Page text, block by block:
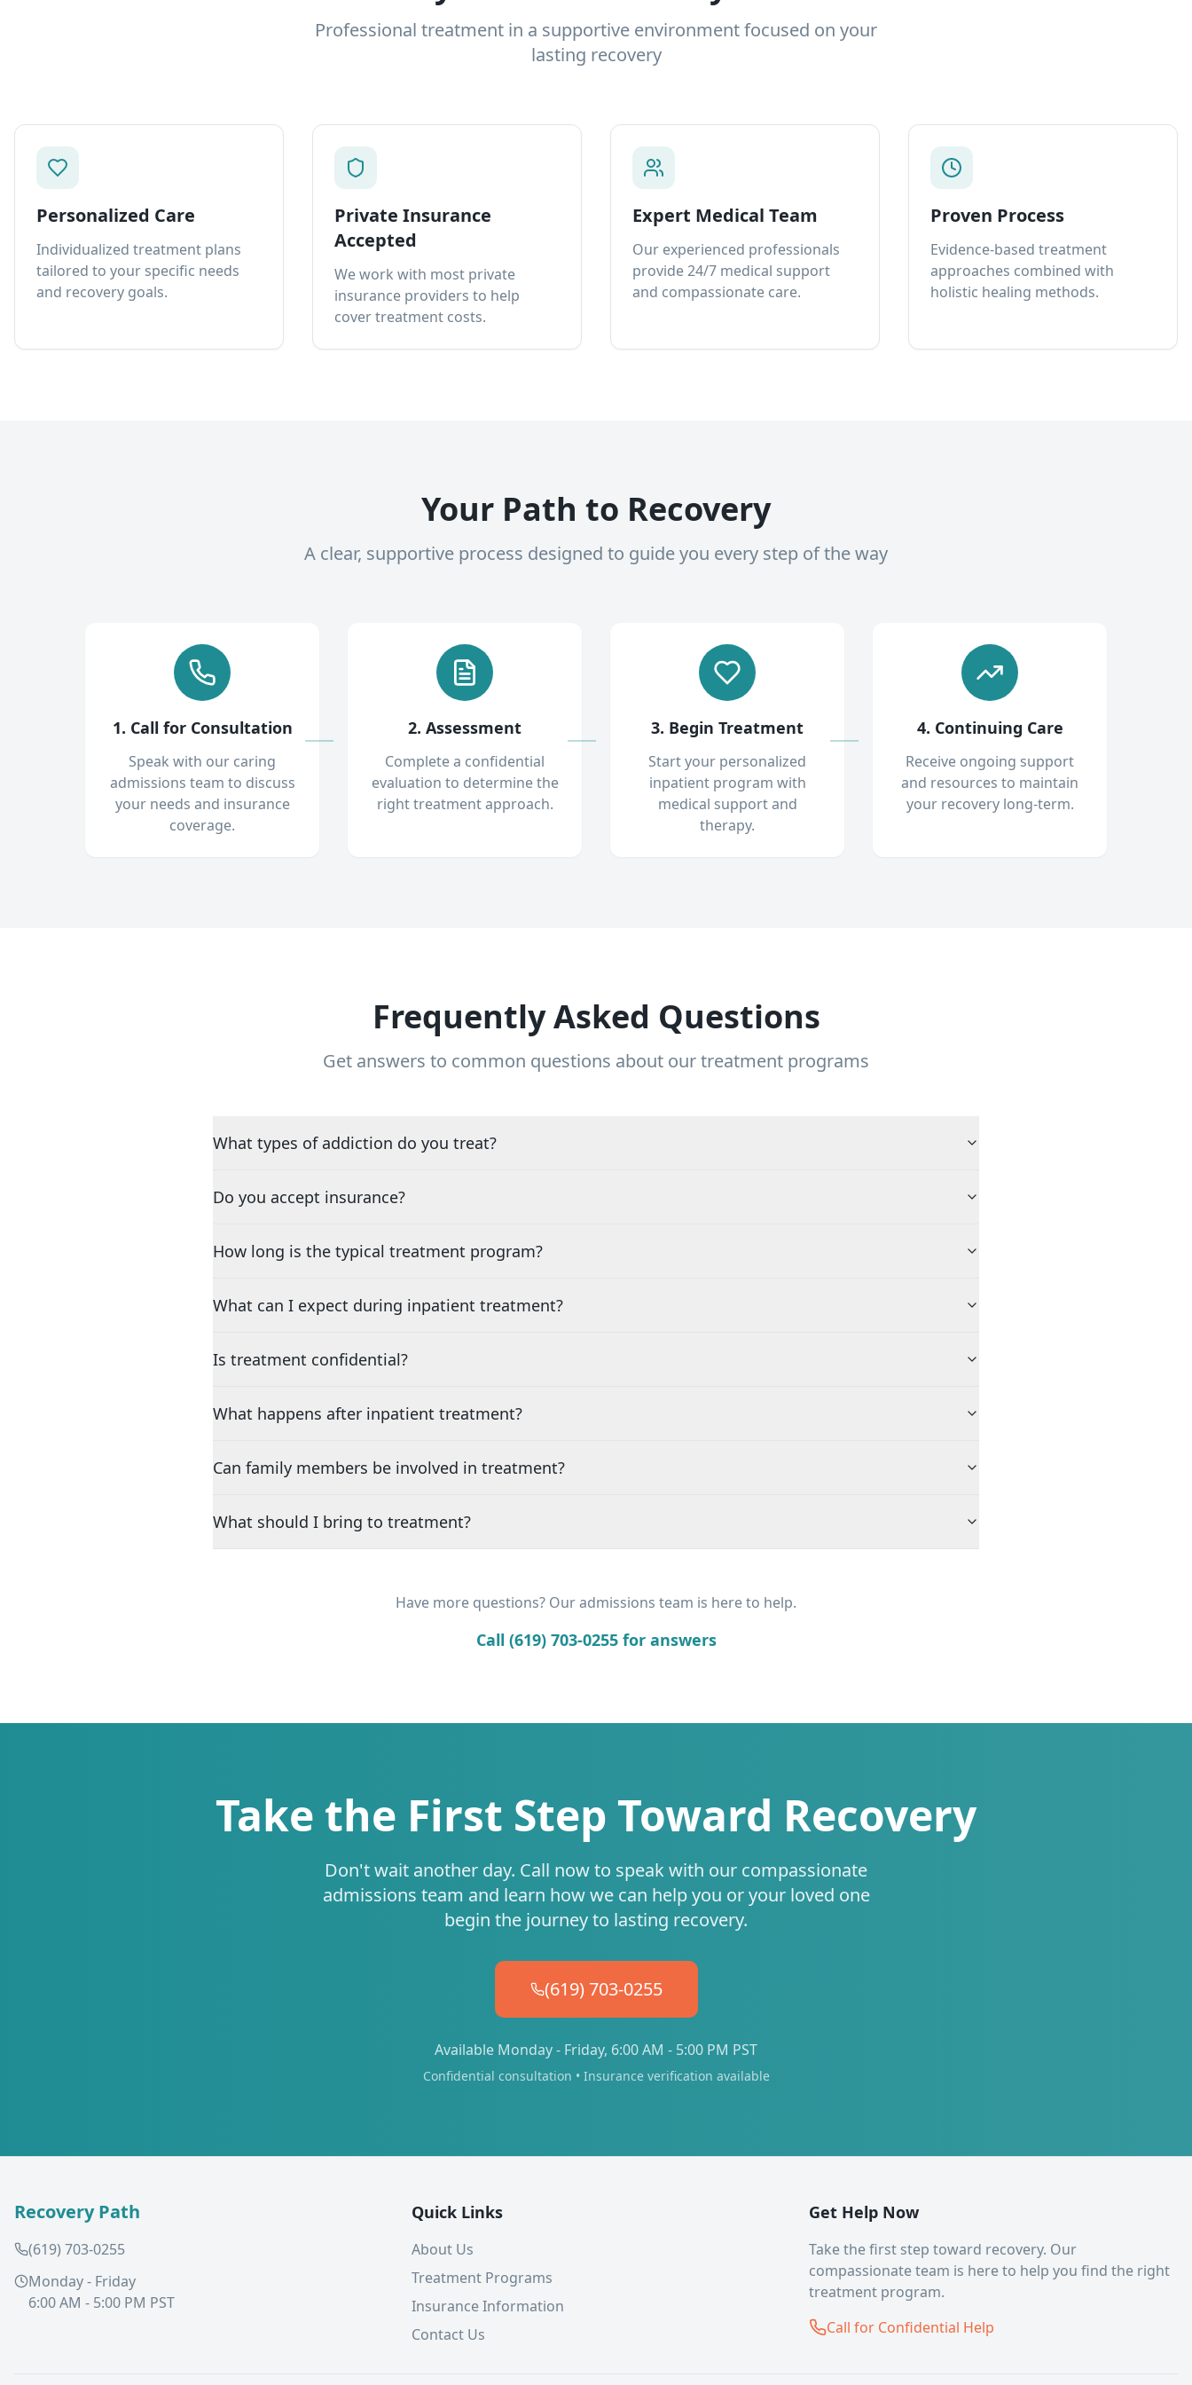
Professional treatment in a supportive environment focused on your
lasting recovery
Personalized Care
Individualized treatment plans
tailored to your specific needs
and recovery goals.
Private Insurance
Accepted
We work with most private
insurance providers to help
cover treatment costs.
Expert Medical Team
Our experienced professionals
provide 24/7 medical support
and compassionate care.
Proven Process
Evidence-based treatment
approaches combined with
holistic healing methods.
Your Path to Recovery
A clear, supportive process designed to guide you every step of the way
1. Call for Consultation
Speak with our caring
admissions team to discuss
your needs and insurance
coverage.
2. Assessment
Complete a confidential
evaluation to determine the
right treatment approach.
3. Begin Treatment
Start your personalized
inpatient program with
medical support and
therapy.
4. Continuing Care
Receive ongoing support
and resources to maintain
your recovery long-term.
Frequently Asked Questions
Get answers to common questions about our treatment programs
What types of addiction do you treat?
Do you accept insurance?
How long is the typical treatment program?
What can I expect during inpatient treatment?
Is treatment confidential?
What happens after inpatient treatment?
Can family members be involved in treatment?
What should I bring to treatment?
Have more questions? Our admissions team is here to help.
Call (619) 703-0255 for answers
Take the First Step Toward Recovery
Don't wait another day. Call now to speak with our compassionate
admissions team and learn how we can help you or your loved one
begin the journey to lasting recovery.
(619) 703-0255
Available Monday - Friday, 6:00 AM - 5:00 PM PST
Confidential consultation • Insurance verification available
Recovery Path
(619) 703-0255
Monday - Friday
6:00 AM - 5:00 PM PST
Quick Links
About Us
Treatment Programs
Insurance Information
Contact Us
Get Help Now
Take the first step toward recovery. Our
compassionate team is here to help you find the right
treatment program.
Call for Confidential Help